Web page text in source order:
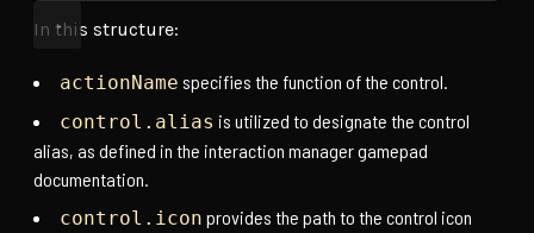
In this structure:
actionName specifies the function of the control.
control.alias is utilized to designate the control
alias, as defined in the interaction manager gamepad
documentation.
control.icon provides the path to the control icon